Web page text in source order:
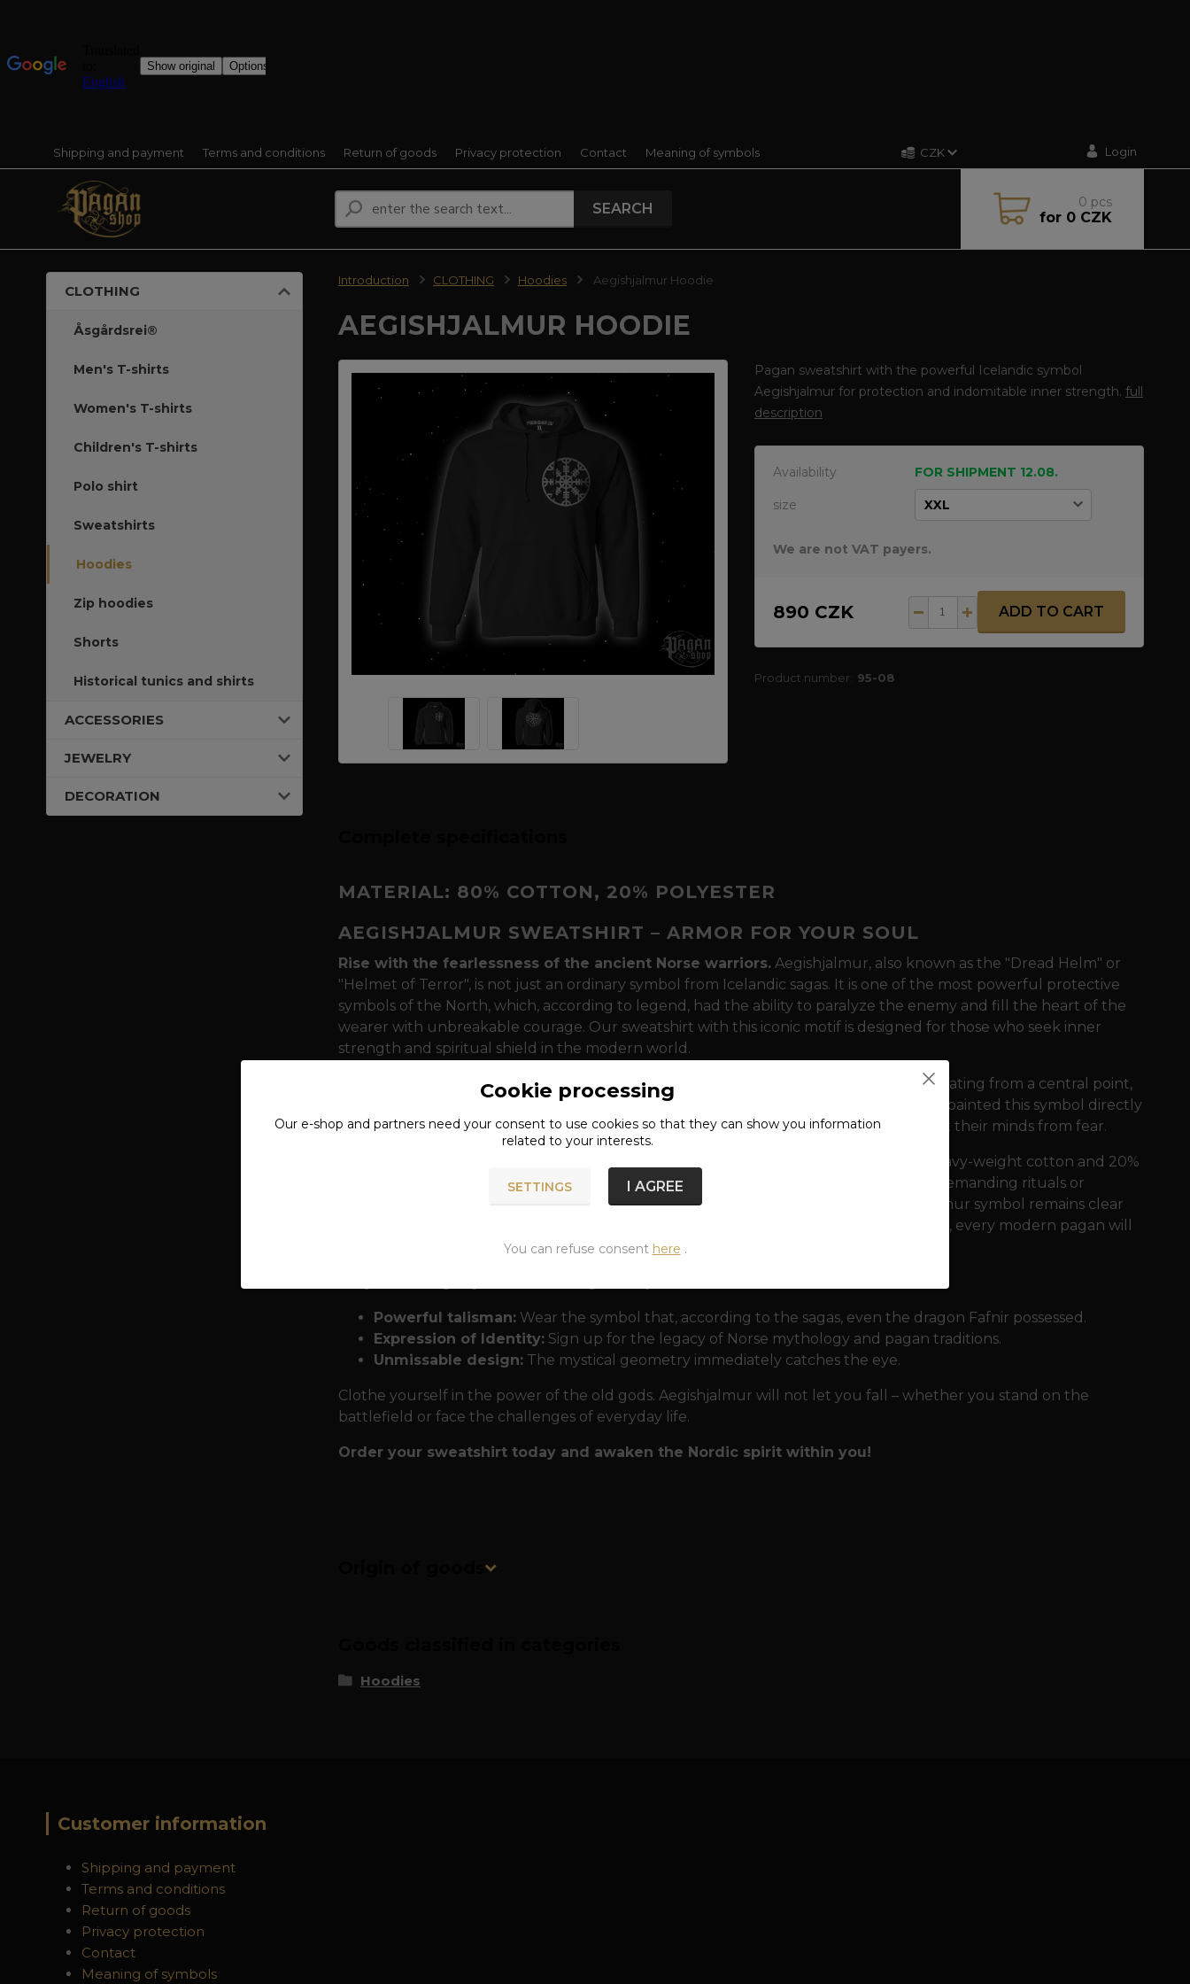
Shipping and payment Terms and conditions Return of goods Privacy protection Contact Meaning of symbols CZK Login
SEARCH 0 pcs
for0 CZK
CLOTHING
Åsgårdsrei®
Men's T-shirts
Women's T-shirts
Children's T-shirts
Polo shirt
Sweatshirts
Hoodies
Zip hoodies
Shorts
Historical tunics and shirts
ACCESSORIES
JEWELRY
DECORATION
Introduction CLOTHING Hoodies Aegishjalmur Hoodie
AEGISHJALMUR HOODIE
Pagan sweatshirt with the powerful Icelandic symbol
Aegishjalmur for protection and indomitable inner strength. full
description
Availability FOR SHIPMENT 12.08.
size
We are not VAT payers.
890 CZK ADD TO CART
Product number: 95-08
MATERIAL: 80% COTTON, 20% POLYESTER
AEGISHJALMUR SWEATSHIRT – ARMOR FOR YOUR SOUL
Rise with the fearlessness of the ancient Norse warriors.Aegishjalmur, also known as the "Dread Helm" or
"Helmet of Terror", is not just an ordinary symbol from Icelandic sagas. It is one of the most powerful protective
symbols of the North, which, according to legend, had the ability to paralyze the enemy and fill the heart of the
wearer with unbreakable courage. Our sweatshirt with this iconic motif is designed for those who seek inner
strength and spiritual shield in the modern world.
Symbolism that speaks to your essenceThe design is dominated by eight arms radiating from a central point,
reminiscent of the Algiz rune - a symbol of divine protection. In ancient times, warriors painted this symbol directly
on their foreheads between their eyebrows to command respect in battle and protect their minds from fear.
The sweatshirt is made of a blend of 80% heavy-weight cotton and 20%
polyester, which ensures maximum comfort during everyday wear as well as during demanding rituals or
expeditions into nature. The print is highly durable and detailed, so that the Aegishjalmur symbol remains clear
and powerful for many years. The cut fits perfectly and thanks to a wide range of sizes, every modern pagan will
choose their "protective armor".
Powerful talisman:Wear the symbol that, according to the sagas, even the dragon Fafnir possessed.
Expression of Identity:Sign up for the legacy of Norse mythology and pagan traditions.
Unmissable design:The mystical geometry immediately catches the eye.
Clothe yourself in the power of the old gods. Aegishjalmur will not let you fall – whether you stand on the
battlefield or face the challenges of everyday life.
Order your sweatshirt today and awaken the Nordic spirit within you!
Hoodies
Customer information
Shipping and payment
Terms and conditions
Return of goods
Privacy protection
Contact
Meaning of symbols
Cookie processing
Our e-shop and partners need your consentto use cookies so that they can show you information
related to your interests.
SETTINGS I AGREE
You can refuse consent here .